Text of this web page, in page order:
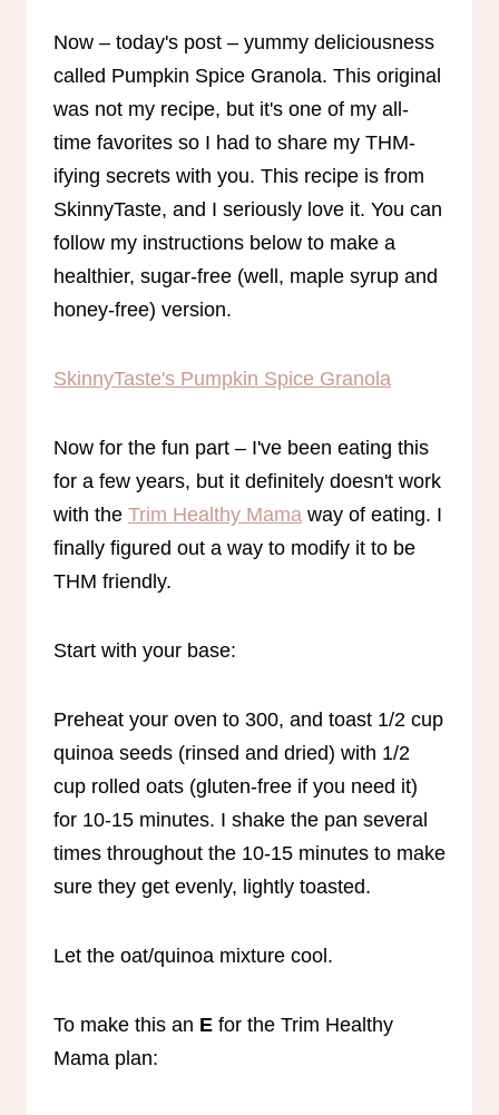
Now – today's post – yummy deliciousness
called Pumpkin Spice Granola. This original
was not my recipe, but it's one of my all-
time favorites so I had to share my THM-
ifying secrets with you. This recipe is from
SkinnyTaste, and I seriously love it. You can
follow my instructions below to make a
healthier, sugar-free (well, maple syrup and
honey-free) version.
SkinnyTaste's Pumpkin Spice Granola
Now for the fun part – I've been eating this
for a few years, but it definitely doesn't work
with the Trim Healthy Mama way of eating. I
finally figured out a way to modify it to be
THM friendly.
Start with your base:
Preheat your oven to 300, and toast 1/2 cup
quinoa seeds (rinsed and dried) with 1/2
cup rolled oats (gluten-free if you need it)
for 10-15 minutes. I shake the pan several
times throughout the 10-15 minutes to make
sure they get evenly, lightly toasted.
Let the oat/quinoa mixture cool.
To make this an E for the Trim Healthy
Mama plan: